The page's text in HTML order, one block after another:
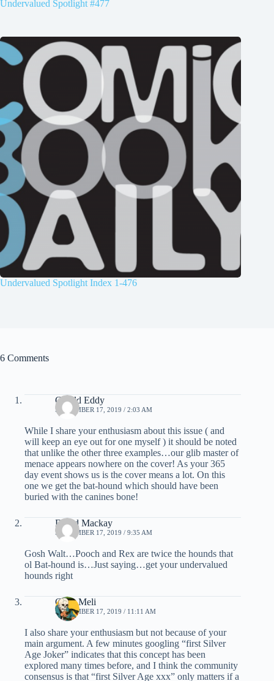
Undervalued Spotlight #477
Undervalued Spotlight Index 1-476
6 Comments
Gerald Eddy
SEPTEMBER 17, 2019 / 2:03 AM
While I share your enthusiasm about this issue ( and
will keep an eye out for one myself ) it should be noted
that unlike the other three examples…our glib master of
menace appears nowhere on the cover! As your 365
day event shows us is the cover means a lot. On this
one we get the bat-hound which should have been
buried with the canines bone!
David Mackay
SEPTEMBER 17, 2019 / 9:35 AM
Gosh Walt…Pooch and Rex are twice the hounds that
ol Bat-hound is…Just saying…get your undervalued
hounds right
Chris Meli
SEPTEMBER 17, 2019 / 11:11 AM
I also share your enthusiasm but not because of your
main argument. A few minutes googling “first Silver
Age Joker” indicates that this concept has been
explored many times before, and I think the community
consensus is that “first Silver Age xxx” only matters if a